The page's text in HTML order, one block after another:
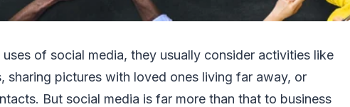
of social media, they usually consider activities like
sharing pictures with loved ones living far away, or
But social media is far more than that to business